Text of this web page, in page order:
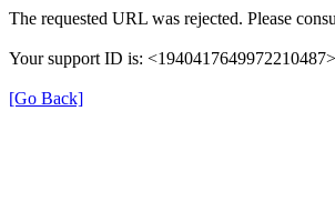
The requested URL was rejected. Please
Your support ID is: <1940417649972210487>
[Go Back]